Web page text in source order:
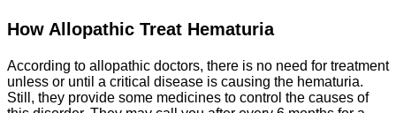
How Allopathic Treat Hematuria
According to allopathic doctors, there is no need for treatment
unless or until a critical disease is causing the hematuria.
Still, they provide some medicines to control the causes of